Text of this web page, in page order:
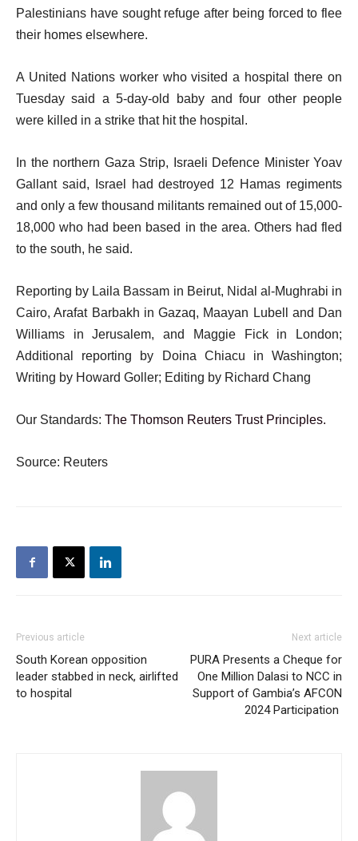
Palestinians have sought refuge after being forced to flee
their homes elsewhere.
A United Nations worker who visited a hospital there on
Tuesday said a 5-day-old baby and four other people
were killed in a strike that hit the hospital.
In the northern Gaza Strip, Israeli Defence Minister Yoav
Gallant said, Israel had destroyed 12 Hamas regiments
and only a few thousand militants remained out of 15,000-
18,000 who had been based in the area. Others had fled
to the south, he said.
Reporting by Laila Bassam in Beirut, Nidal al-Mughrabi in
Cairo, Arafat Barbakh in Gazaq, Maayan Lubell and Dan
Williams in Jerusalem, and Maggie Fick in London;
Additional reporting by Doina Chiacu in Washington;
Writing by Howard Goller; Editing by Richard Chang
Our Standards: The Thomson Reuters Trust Principles.
Source: Reuters
Previous article
South Korean opposition
leader stabbed in neck, airlifted
to hospital
Next article
PURA Presents a Cheque for
One Million Dalasi to NCC in
Support of Gambia’s AFCON
2024 Participation